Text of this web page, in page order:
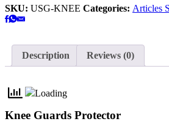
SKU: USG-KNEE Categories: Articles
Description Reviews (0)
Knee Guards Protector